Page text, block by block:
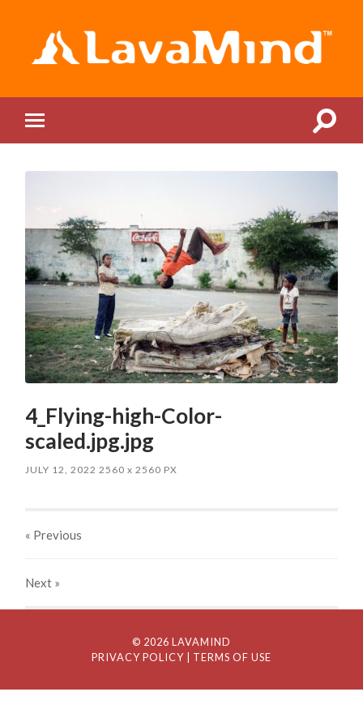
mobile
Toggle
4_Flying-high-Color-
scaled.jpg.jpg
JULY 12, 2022 2560x 2560 PX
« Previous
Next »
© 2026 LAVAMIND
PRIVACY POLICY
| TERMS OF USE